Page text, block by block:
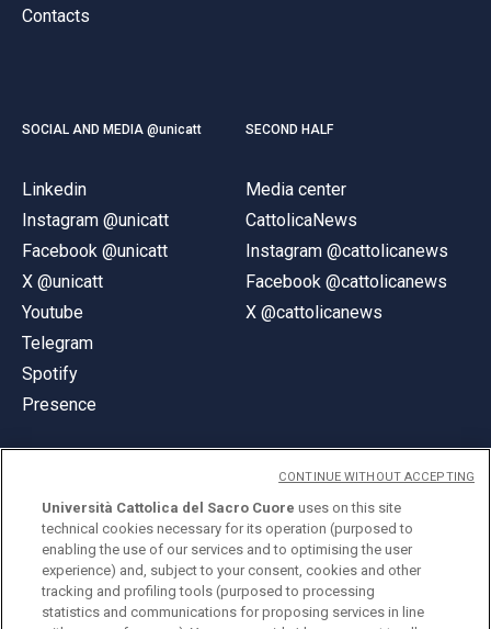
Contacts
SOCIAL AND MEDIA @unicatt
Linkedin
Instagram @unicatt
Facebook @unicatt
X @unicatt
Youtube
Telegram
Spotify
Presence
SECOND HALF
Media center
CattolicaNews
Instagram @cattolicanews
Facebook @cattolicanews
X @cattolicanews
© Università Cattolica del Sacro Cuore
Largo A. Gemelli 1, 20123 Milan
PI 02133120150
Università Cattolica del Sacro Cuore uses on this site
technical cookies necessary for its operation (purposed to
enabling the use of our services and to optimising the user
experience) and, subject to your consent, cookies and other
tracking and profiling tools (purposed to processing
statistics and communications for proposing services in line
CONTINUE WITHOUT ACCEPTING